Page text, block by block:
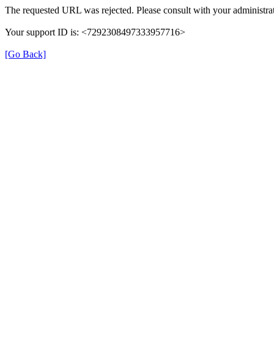
The requested URL was rejected. Please consult with your
Your support ID is: <7292308497333957716>
[Go Back]